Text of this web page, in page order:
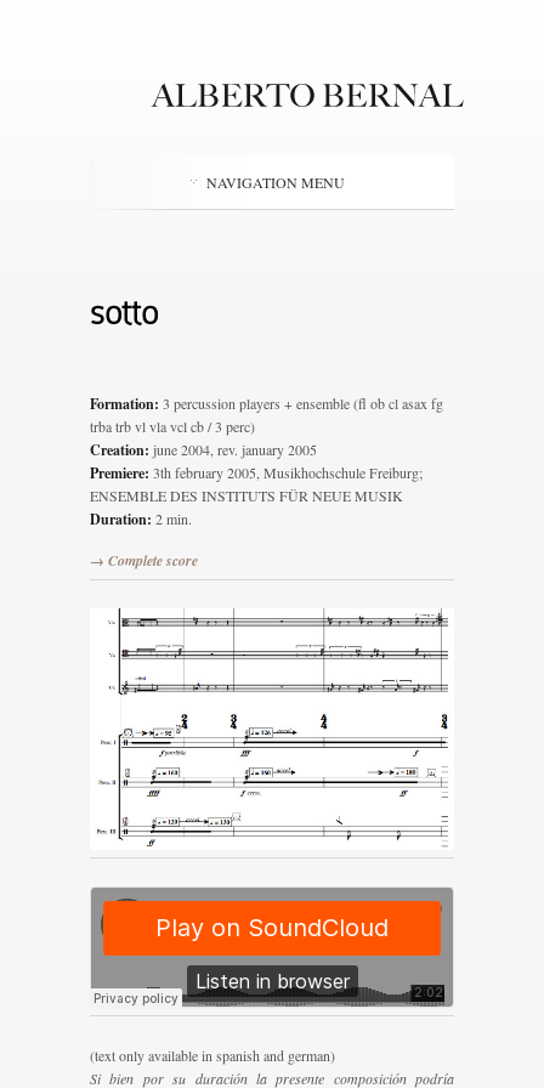
NAVIGATION MENU
sotto
Formation: 3 percussion players + ensemble (fl ob cl asax fg
trba trb vl vla vcl cb / 3 perc)
Creation: june 2004, rev. january 2005
Premiere: 3th february 2005, Musikhochschule Freiburg;
ENSEMBLE DES INSTITUTS FÜR NEUE MUSIK
Duration: 2 min.
→ Complete score
(text only available in spanish and german)
Si bien por su duración la presente composición podría